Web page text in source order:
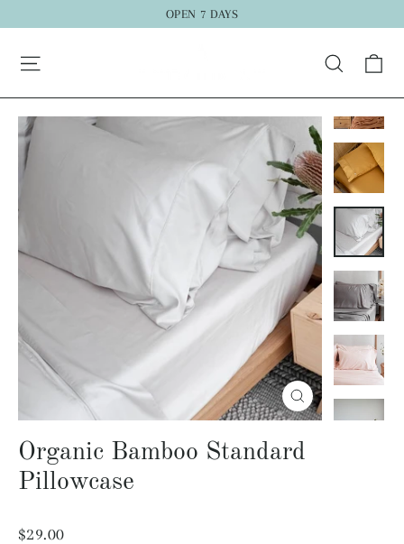
content
OPEN 7 DAYS
Search
Close
(esc)
Organic Bamboo Standard
Pillowcase
Regular
$29.00